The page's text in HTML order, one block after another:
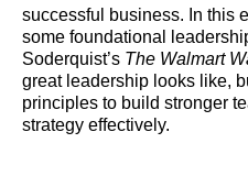
successful business. In this
some foundational
Soderquist’s The Walmart
great leadership looks like,
principles to build stronger
strategy effectively.